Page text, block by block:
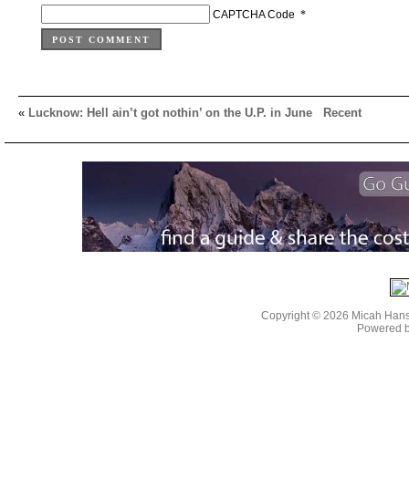
CAPTCHA Code *
« Lucknow: Hell ain’t got nothin’ on the U.P. in June Recent
Copyright © 2026 Micah
Powered